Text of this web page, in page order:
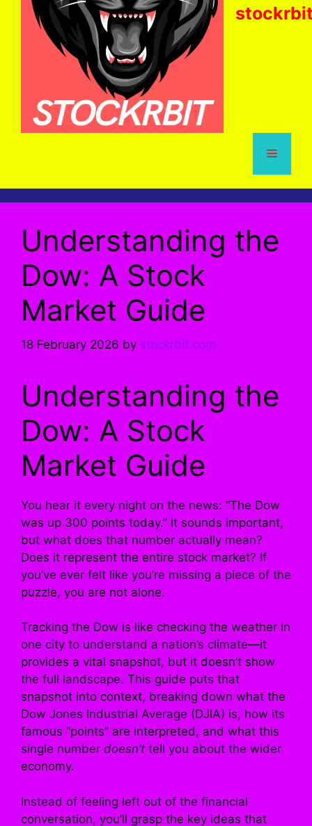
Menu
Understanding the
Dow: A Stock
Market Guide
18 February 2026 by stockrbit.com
Understanding the
Dow: A Stock
Market Guide
You hear it every night on the news: “The Dow
was up 300 points today.” It sounds important,
but what does that number actually mean?
Does it represent the entire stock market? If
you’ve ever felt like you’re missing a piece of the
puzzle, you are not alone.
Tracking the Dow is like checking the weather in
one city to understand a nation’s climate—it
provides a vital snapshot, but it doesn’t show
the full landscape. This guide puts that
snapshot into context, breaking down what the
Dow Jones Industrial Average (DJIA) is, how its
famous “points” are interpreted, and what this
single number doesn’t tell you about the wider
economy.
Instead of feeling left out of the financial
conversation, you’ll grasp the key ideas that